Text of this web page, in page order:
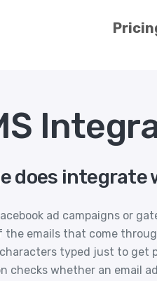
does
ad campaigns or
emails that come
typed just to get
checks whether an email